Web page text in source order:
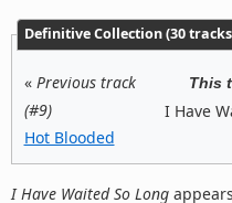
Definitive Collection (30
« Previous track
(#9)
Hot Blooded
This
I Have
I Have Waited So Long